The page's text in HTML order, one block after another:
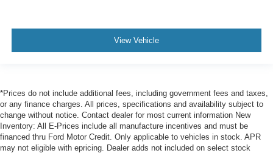
View Vehicle
*Prices do not include additional fees, including government fees and taxes,
or any finance charges. All prices, specifications and availability subject to
change without notice. Contact dealer for most current information New
Inventory: All E-Prices include all manufacture incentives and must be
financed thru Ford Motor Credit. Only applicable to vehicles in stock. APR
may not eligible with epricing. Dealer adds not included on select stock